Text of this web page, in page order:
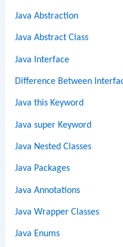
Java Abstraction
Java Abstract Class
Java Interface
Difference Between
Java this Keyword
Java super Keyword
Java Nested Classes
Java Packages
Java Annotations
Java Wrapper Classes
Java Enums